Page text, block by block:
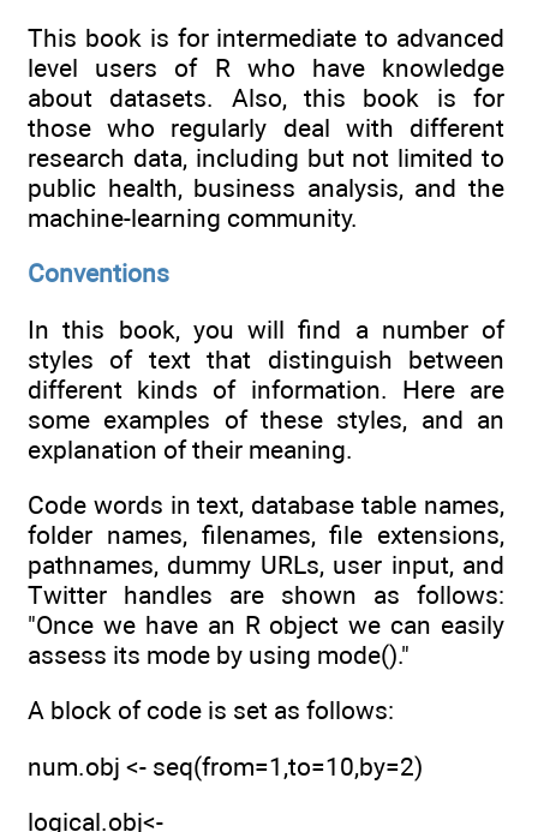
This book is for intermediate to advanced
level users of R who have knowledge
about datasets. Also, this book is for
those who regularly deal with different
research data, including but not limited to
public health, business analysis, and the
machine-learning community.
Conventions
In this book, you will find a number of
styles of text that distinguish between
different kinds of information. Here are
some examples of these styles, and an
explanation of their meaning.
Code words in text, database table names,
folder names, filenames, file extensions,
pathnames, dummy URLs, user input, and
Twitter handles are shown as follows:
"Once we have an R object we can easily
assess its mode by using mode()."
A block of code is set as follows:
num.obj <- seq(from=1,to=10,by=2)
logical.obj<-